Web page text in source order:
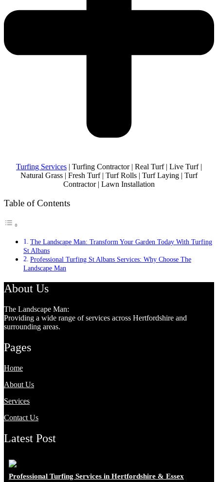
Turfing Services | Turfing Contractor | Real Turf | Live Turf |
Natural Grass | Fresh Turf | Turf Rolls | Turf Laying | Turf
Contractor | Lawn Installation
Table of Contents
The Landscape Man: Transform Your Garden Today With Turfing
St Albans
Professional Turfing St Albans Services: Why Choose The
Landscape Man
About Us
The Landscape Man:
Providing a wide range of services across Hertfordshire and
surrounding areas.
Pages
Home
About Us
Services
Contact Us
Latest Post
Professional Turfing Services in Hertfordshire & Essex